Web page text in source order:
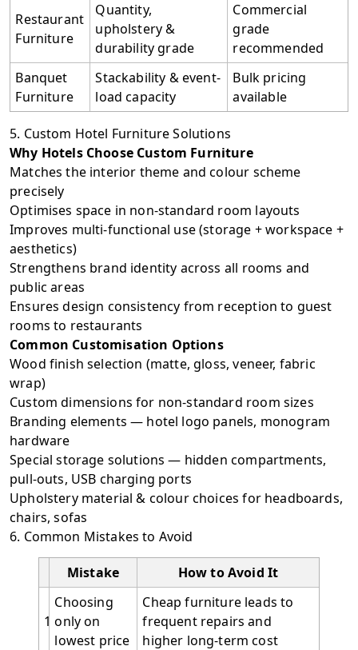
Restaurant
Furniture
Quantity,
upholstery &
durability grade
Commercial
grade
recommended
Banquet
Furniture
Stackability & event-
load capacity
Bulk pricing
available
5. Custom Hotel Furniture Solutions
Why Hotels Choose Custom Furniture
Matches the interior theme and colour scheme
precisely
Optimises space in non-standard room layouts
Improves multi-functional use (storage + workspace +
aesthetics)
Strengthens brand identity across all rooms and
public areas
Ensures design consistency from reception to guest
rooms to restaurants
Common Customisation Options
Wood finish selection (matte, gloss, veneer, fabric
wrap)
Custom dimensions for non-standard room sizes
Branding elements — hotel logo panels, monogram
hardware
Special storage solutions — hidden compartments,
pull-outs, USB charging ports
Upholstery material & colour choices for headboards,
chairs, sofas
6. Common Mistakes to Avoid
Mistake How to Avoid It
1
Choosing
only on
lowest price
Cheap furniture leads to
frequent repairs and
higher long-term cost